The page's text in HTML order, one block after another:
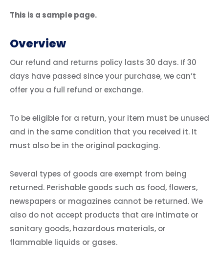
This is a sample page.
Overview
Our refund and returns policy lasts 30 days. If 30
days have passed since your purchase, we can’t
offer you a full refund or exchange.
To be eligible for a return, your item must be unused
and in the same condition that you received it. It
must also be in the original packaging.
Several types of goods are exempt from being
returned. Perishable goods such as food, flowers,
newspapers or magazines cannot be returned. We
also do not accept products that are intimate or
sanitary goods, hazardous materials, or
flammable liquids or gases.